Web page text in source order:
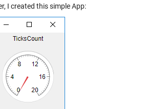
I created this simple App: